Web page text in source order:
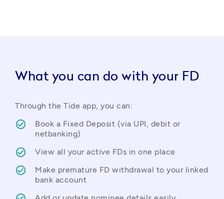
What you can do with your FD
Through the Tide app, you can:
Book a Fixed Deposit (via UPI, debit or
netbanking)
View all your active FDs in one place
Make premature FD withdrawal to your linked
bank account